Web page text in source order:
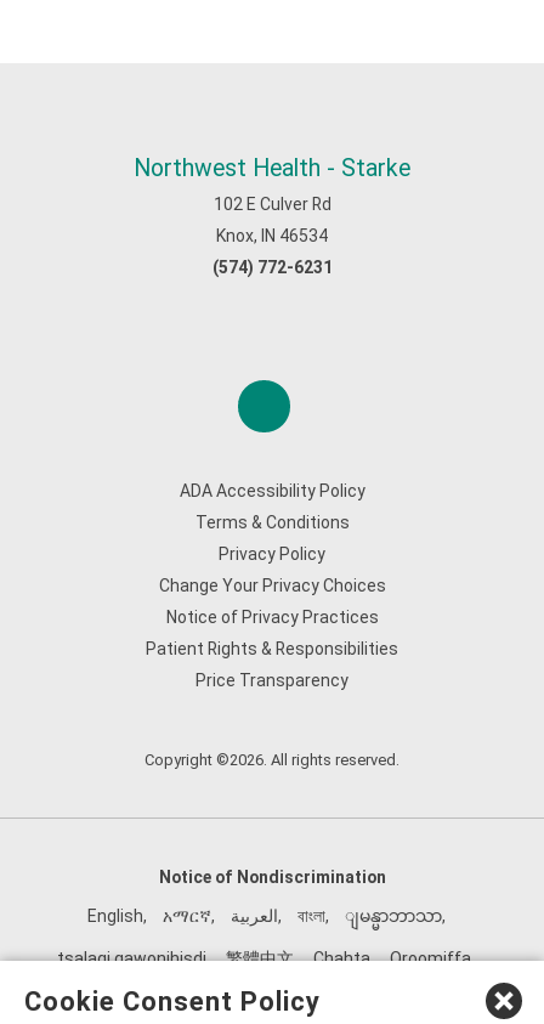
Northwest Health - Starke
102 E Culver Rd
Knox, IN 46534
(574) 772-6231
ADA Accessibility Policy
Terms & Conditions
Privacy Policy
Change Your Privacy Choices
Notice of Privacy Practices
Patient Rights & Responsibilities
Price Transparency
Copyright ©2026. All rights reserved.
Notice of Nondiscrimination
English, አማርኛ, العربية, বাংলা, ျမန္မာဘာသာ,
tsalagi gawonihisdi, 繁體中文, Chahta, Oroomiffa,
Nederlands
Français , Kreyòl Ayisyen ગુજરાતી,
Cookie Consent Policy